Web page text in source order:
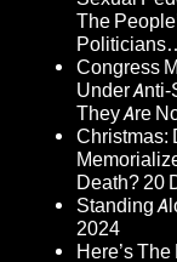
The
Congress
Under
They Are
Christmas:
Death?20
Standing
2024
Here’s